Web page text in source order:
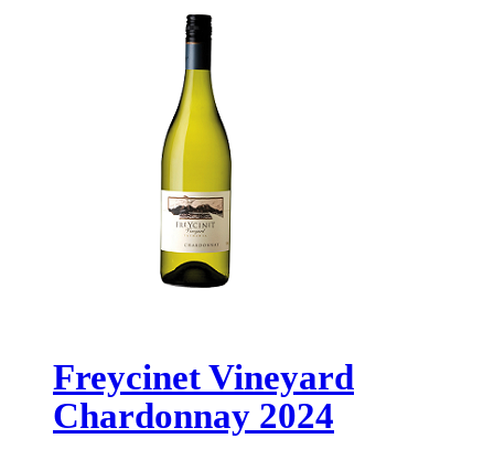
Freycinet Vineyard
Chardonnay 2024